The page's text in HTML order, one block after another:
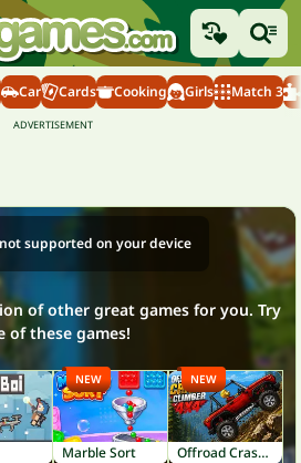
Car Cards Cooking Girls Match 3
supported on your device
of other great games for you. Try
of these games!
Marble Sort
NEW
Offroad Crash Climber 4X4
NEW